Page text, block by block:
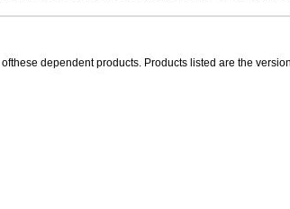
dependent products. Products listed are the